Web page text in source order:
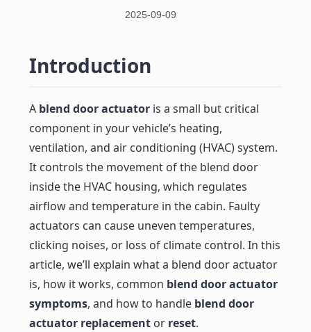
2025-09-09
Introduction
A blend door actuatoris a small but critical
component in your vehicle’s heating,
ventilation, and air conditioning (HVAC) system.
It controls the movement of the blend door
inside the HVAC housing, which regulates
airflow and temperature in the cabin. Faulty
actuators can cause uneven temperatures,
clicking noises, or loss of climate control. In this
article, we’ll explain what a blend door actuator
is, how it works, common blend door actuator
symptoms, and how to handle blend door
actuator replacementor reset.